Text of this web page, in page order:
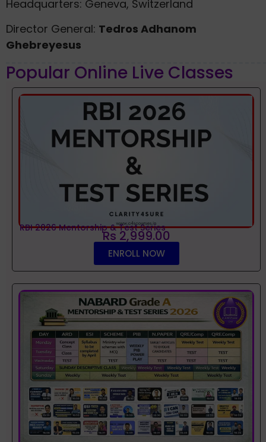
Headquarters: Geneva, Switzerland
Director General: Tedros Adhanom
Ghebreyesus
Popular Online Live Classes
RBI 2026 Mentorship & Test Series
Rs 2,999.00
ENROLL NOW